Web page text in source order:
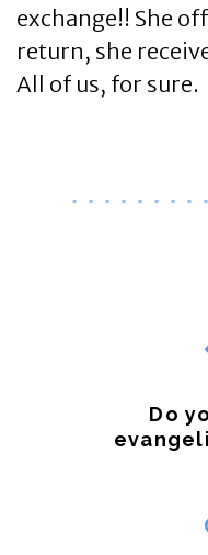
exchange!! She
return, she
Do